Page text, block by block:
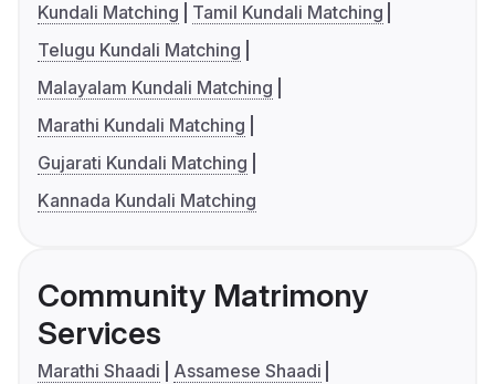
Kundali Matching
Tamil Kundali Matching
Telugu Kundali Matching
Malayalam Kundali Matching
Marathi Kundali Matching
Gujarati Kundali Matching
Kannada Kundali Matching
Community Matrimony
Services
Marathi Shaadi
Assamese Shaadi